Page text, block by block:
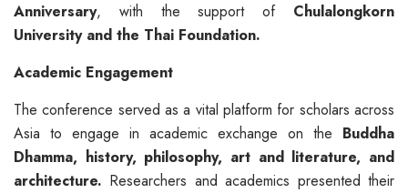
Anniversary, with the support of Chulalongkorn
University and the Thai Foundation.
Academic Engagement
The conference served as a vital platform for scholars across
Asia to engage in academic exchange on the Buddha
Dhamma, history, philosophy, art and literature, and
architecture. Researchers and academics presented their